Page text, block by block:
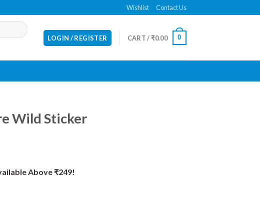
Wishlist Contact Us
LOGIN / REGISTER CART /₹0.00 0
Wild Sticker
Above ₹249!